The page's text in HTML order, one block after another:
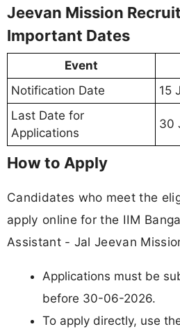
Jeevan Mission
Important Dates
Event
Notification Date
15
Last Date for
Applications
30
How to Apply
Candidates who meet the
apply online for the IIM
Assistant - Jal Jeevan
Applications must be
before 30-06-2026.
To apply directly, use